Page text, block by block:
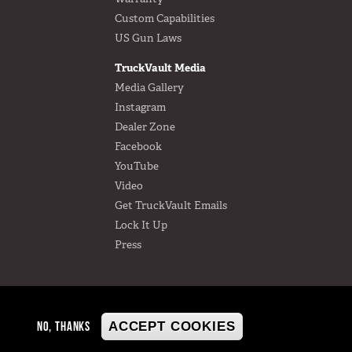
NO, THANKS ACCEPT COOKIES
Custom Capabilities
US Gun Laws
TruckVault Media
Media Gallery
Instagram
Dealer Zone
Facebook
YouTube
Video
Get TruckVault Emails
Lock It Up
Press